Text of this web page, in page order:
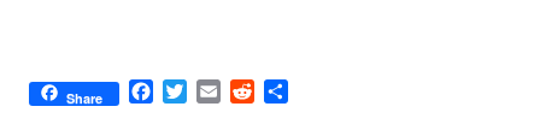
Share
F
T
E
R